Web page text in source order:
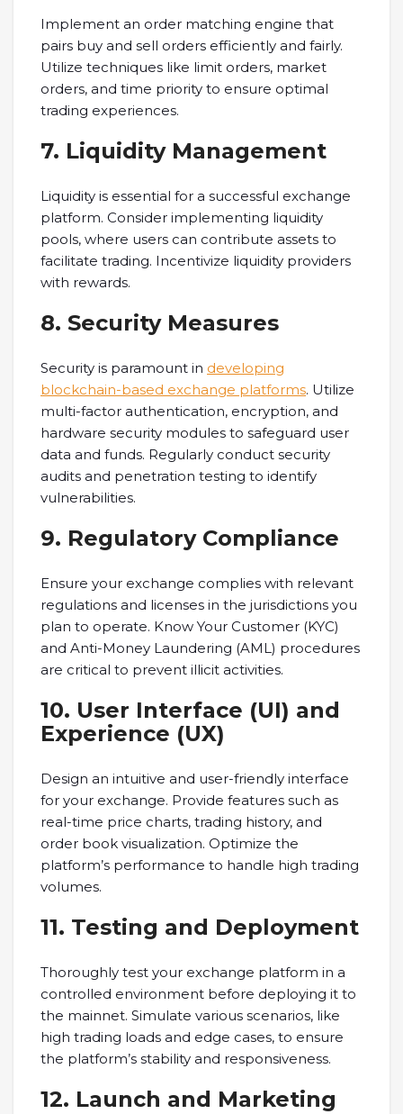
Implement an order matching engine that
pairs buy and sell orders efficiently and fairly.
Utilize techniques like limit orders, market
orders, and time priority to ensure optimal
trading experiences.
7. Liquidity Management
Liquidity is essential for a successful exchange
platform. Consider implementing liquidity
pools, where users can contribute assets to
facilitate trading. Incentivize liquidity providers
with rewards.
8. Security Measures
Security is paramount in developing
blockchain-based exchange platforms. Utilize
multi-factor authentication, encryption, and
hardware security modules to safeguard user
data and funds. Regularly conduct security
audits and penetration testing to identify
vulnerabilities.
9. Regulatory Compliance
Ensure your exchange complies with relevant
regulations and licenses in the jurisdictions you
plan to operate. Know Your Customer (KYC)
and Anti-Money Laundering (AML) procedures
are critical to prevent illicit activities.
10. User Interface (UI) and
Experience (UX)
Design an intuitive and user-friendly interface
for your exchange. Provide features such as
real-time price charts, trading history, and
order book visualization. Optimize the
platform’s performance to handle high trading
volumes.
11. Testing and Deployment
Thoroughly test your exchange platform in a
controlled environment before deploying it to
the mainnet. Simulate various scenarios, like
high trading loads and edge cases, to ensure
the platform’s stability and responsiveness.
12. Launch and Marketing